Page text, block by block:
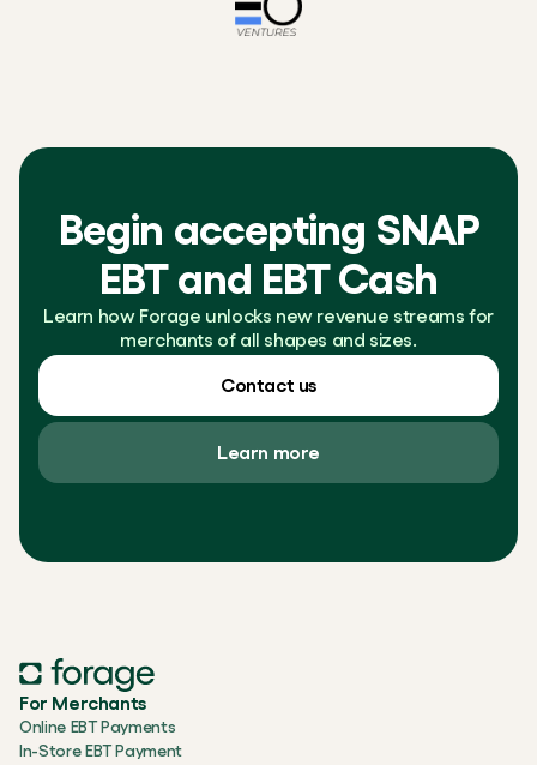
Begin accepting SNAP
EBT and EBT Cash
Learn how Forage unlocks new revenue streams for
merchants of all shapes and sizes.
Contact us
Learn more
For Merchants
Online EBT Payments
In-Store EBT Payment